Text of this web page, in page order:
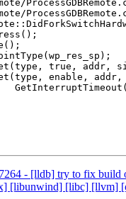
true, addr,
enable,
- [lldb] try to fix build
[libunwind] [libc] [llvm]